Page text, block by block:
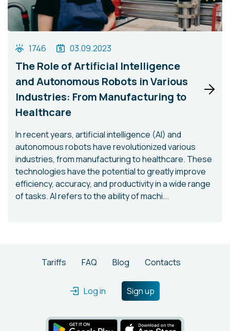
1746 03.09.2023
The Role of Artificial Intelligence
and Autonomous Robots in Various
Industries: From Manufacturing to
Healthcare
In recent years, artificial intelligence (AI) and
autonomous robots have revolutionized various
industries, from manufacturing to healthcare. These
technologies have the potential to greatly improve
efficiency, accuracy, and productivity in a wide range
of tasks. AI refers to the ability of machi...
Tariffs FAQ Blog Contacts
Log in Sign up